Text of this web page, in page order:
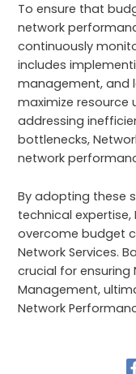
To ensure that
network
continuously
includes
management, and
maximize resource
addressing
bottlenecks,
network
By adopting these
technical
overcome budget
Network Services.
crucial for ensuring
Management,
Network